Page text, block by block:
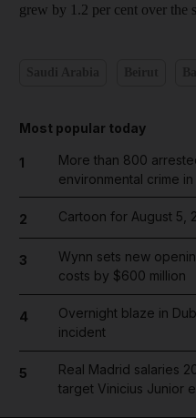
grew by 1.2 per cent over the
Most popular today
1
More than 800
environmental crime
2 Cartoon for August 5,
3
Wynn sets new
costs by $600 million
4
Overnight blaze in
incident
5
Real Madrid salaries
target Vinicius Junior